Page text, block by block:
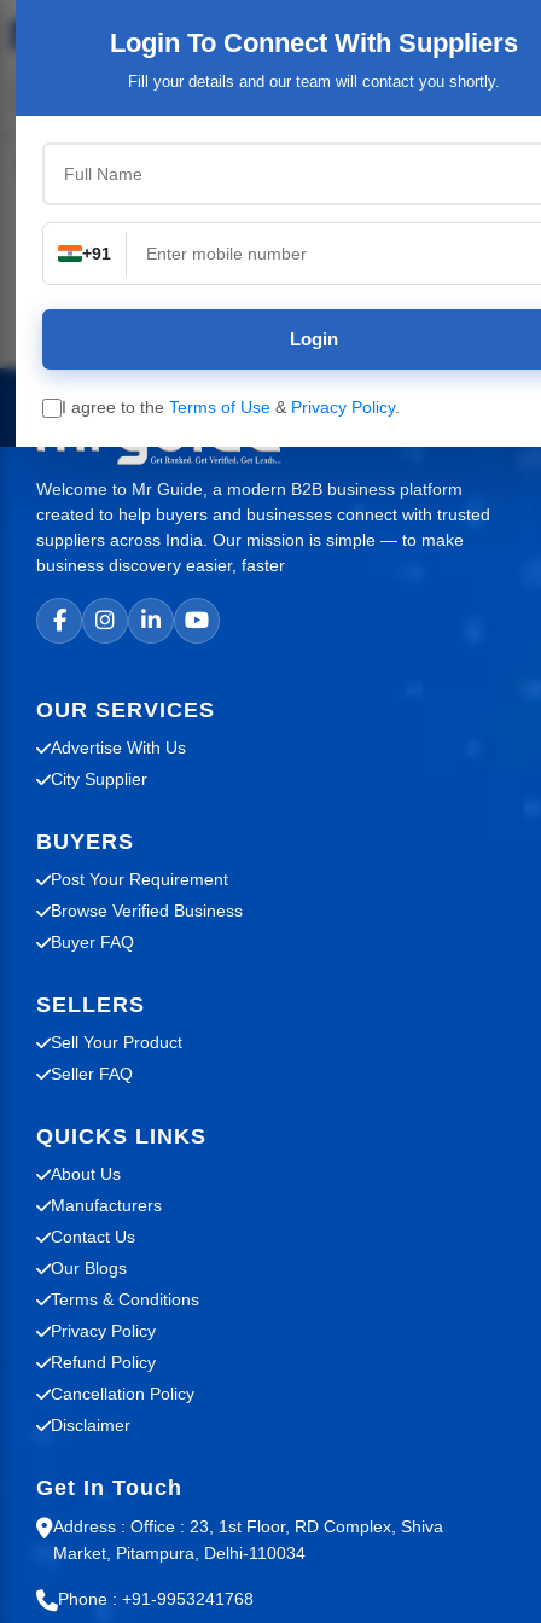
Login To Connect With Suppliers
Fill your details and our team will contact you shortly.
+91
Login
I agree to the Terms of Use & Privacy Policy.
Top Category
Machinery
Supplies
Welcome to Mr Guide, a modern B2B business platform
created to help buyers and businesses connect with trusted
suppliers across India. Our mission is simple — to make
business discovery easier, faster
OUR SERVICES
Advertise With Us
City Supplier
BUYERS
Post Your Requirement
Browse Verified Business
Buyer FAQ
SELLERS
Sell Your Product
Seller FAQ
QUICKS LINKS
About Us
Manufacturers
Contact Us
Our Blogs
Terms & Conditions
Privacy Policy
Refund Policy
Cancellation Policy
Disclaimer
Get In Touch
Address : Office : 23, 1st Floor, RD Complex, Shiva
Market, Pitampura, Delhi-110034
Phone : +91-9953241768